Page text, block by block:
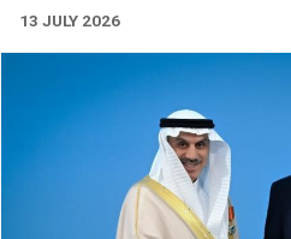
13 JULY 2026